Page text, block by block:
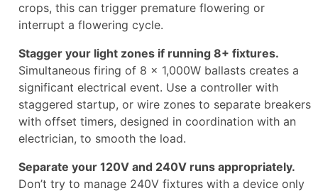
crops, this can trigger premature flowering or
interrupt a flowering cycle.
Stagger your light zones if running 8+ fixtures.
Simultaneous firing of 8 × 1,000W ballasts creates a
significant electrical event. Use a controller with
staggered startup, or wire zones to separate breakers
with offset timers, designed in coordination with an
electrician, to smooth the load.
Separate your 120V and 240V runs appropriately.
Don’t try to manage 240V fixtures with a device only